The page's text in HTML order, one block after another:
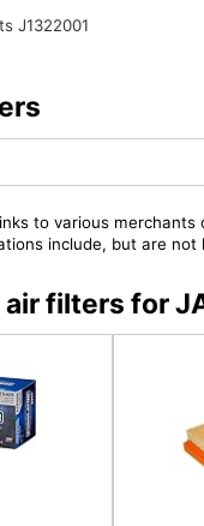
J1322001
to various
include, but are
filters for